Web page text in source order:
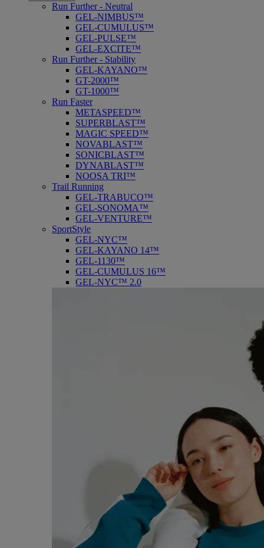
Run Further - Neutral
GEL-NIMBUS™
GEL-CUMULUS™
GEL-PULSE™
GEL-EXCITE™
Run Further - Stability
GEL-KAYANO™
GT-2000™
GT-1000™
Run Faster
METASPEED™
SUPERBLAST™
MAGIC SPEED™
NOVABLAST™
SONICBLAST™
DYNABLAST™
NOOSA TRI™
Trail Running
GEL-TRABUCO™
GEL-SONOMA™
GEL-VENTURE™
SportStyle
GEL-NYC™
GEL-KAYANO 14™
GEL-1130™
GEL-CUMULUS 16™
GEL-NYC™ 2.0